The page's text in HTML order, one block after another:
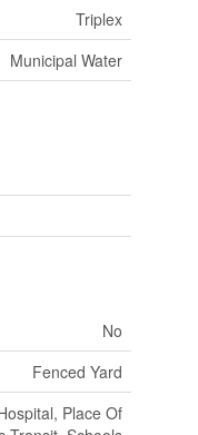
Triplex
Municipal Water
No
Fenced Yard
Place Of